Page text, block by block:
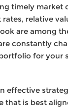
timely
relative
are among
constantly
for
effective
is best